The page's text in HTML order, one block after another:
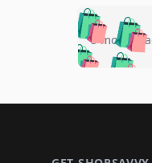
🛍️
🛍️🛍️
🛍️🛍️
🛍️
5 months